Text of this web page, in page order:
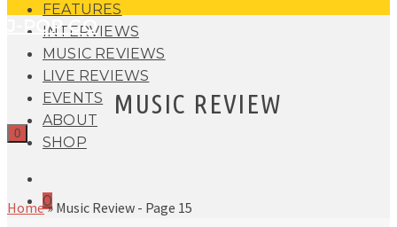
FEATURES
INTERVIEWS
MUSIC REVIEWS
LIVE REVIEWS
EVENTS
ABOUT
SHOP
0
J-POP GO
0
MUSIC REVIEW
Home» Music Review - Page 15